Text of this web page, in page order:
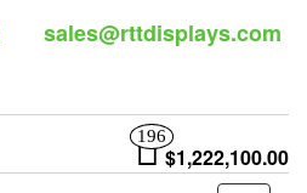
sales@rttdisplays.com
196
$1,222,100.00